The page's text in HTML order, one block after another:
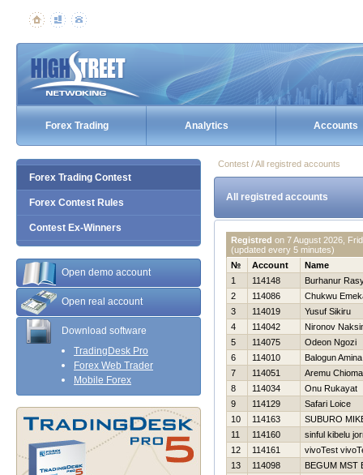
Forex Trading Analytics Accounts
Forex Trading Contest
Forex Contest Rules
Contest Ex-Winners
Open demo account
Open real account
Download software
TradingDesk Pro
Forex Web Trader
Mobile Forex
Contest / All registred accounts
All registred accounts
Registred on 7 August 2026,
(updated every 5 minutes)
№
Account
Name
1
114148
Burhanur
2
114086
Chukwu
3
114019
Yusuf Sikiru
4
114042
Nironov
5
114075
Odeon Ngozi
6
114010
Balogun Amina
7
114051
Aremu Chioma
8
114034
Onu Rukayat
9
114129
Safari Loice
10
114163
SUBURO
11
114160
sinful kibelu
12
114161
vivoTest
13
114098
BEGUM MST